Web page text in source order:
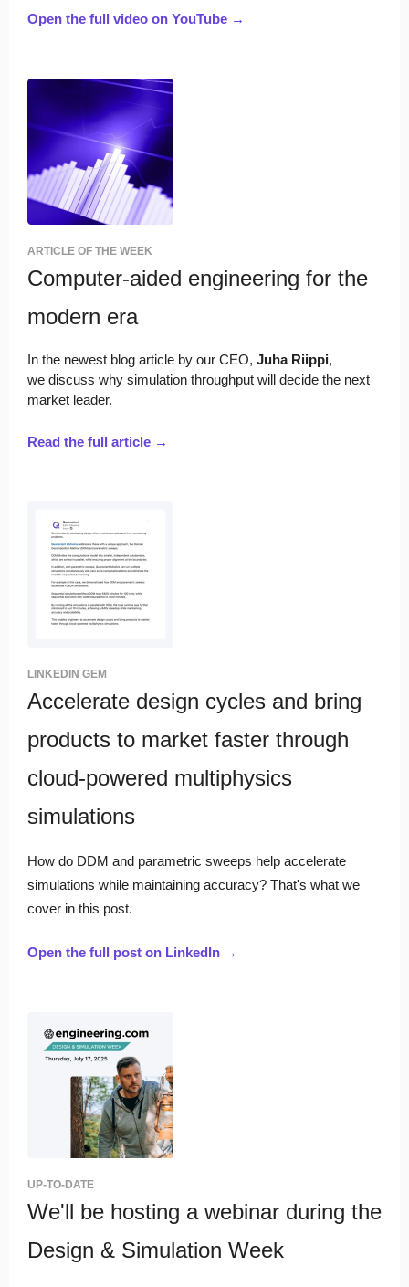
Open the full video on YouTube →
ARTICLE OF THE WEEK
Computer-aided engineering for the
modern era
In the newest blog article by our CEO, Juha Riippi,
we discuss why simulation throughput will decide the next
market leader.
Read the full article →
LINKEDIN GEM
Accelerate design cycles and bring
products to market faster through
cloud-powered multiphysics
simulations
How do DDM and parametric sweeps help accelerate
simulations while maintaining accuracy? That's what we
cover in this post.
Open the full post on LinkedIn →
UP-TO-DATE
We'll be hosting a webinar during the
Design & Simulation Week